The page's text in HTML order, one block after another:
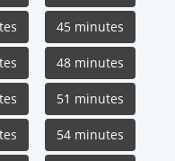
45 minutes
48 minutes
51 minutes
54 minutes